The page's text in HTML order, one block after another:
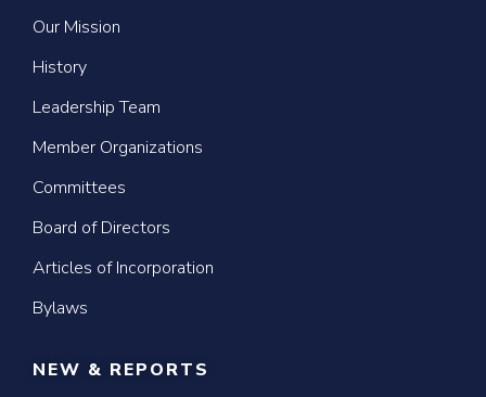
Our Mission
History
Leadership Team
Member Organizations
Committees
Board of Directors
Articles of Incorporation
Bylaws
NEW & REPORTS